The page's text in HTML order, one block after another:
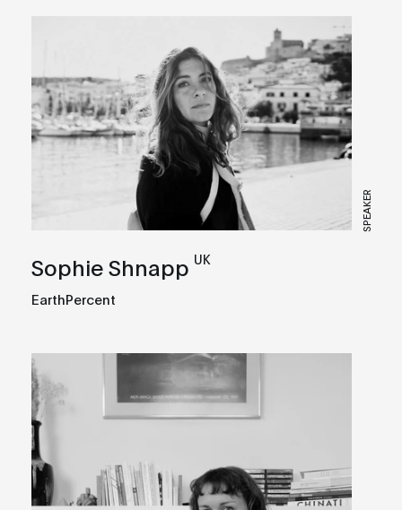
SPEAKER
Sophie Shnapp UK
EarthPercent